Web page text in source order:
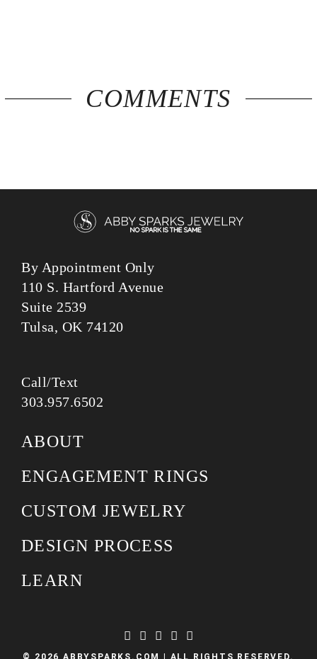
COMMENTS
By Appointment Only
110 S. Hartford Avenue
Suite 2539
Tulsa, OK 74120
Call/Text
303.957.6502
ABOUT
ENGAGEMENT RINGS
CUSTOM JEWELRY
DESIGN PROCESS
LEARN